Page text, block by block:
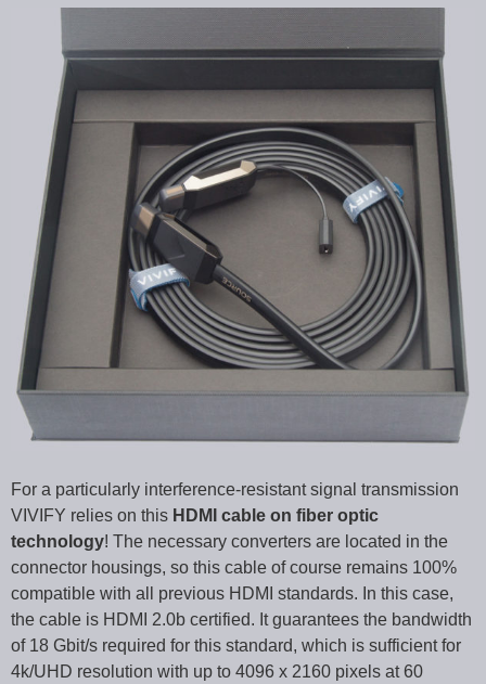
For a particularly interference-resistant signal transmission
VIVIFY relies on this HDMI cable on fiber optic
technology! The necessary converters are located in the
connector housings, so this cable of course remains 100%
compatible with all previous HDMI standards. In this case,
the cable is HDMI 2.0b certified. It guarantees the bandwidth
of 18 Gbit/s required for this standard, which is sufficient for
4k/UHD resolution with up to 4096 x 2160 pixels at 60